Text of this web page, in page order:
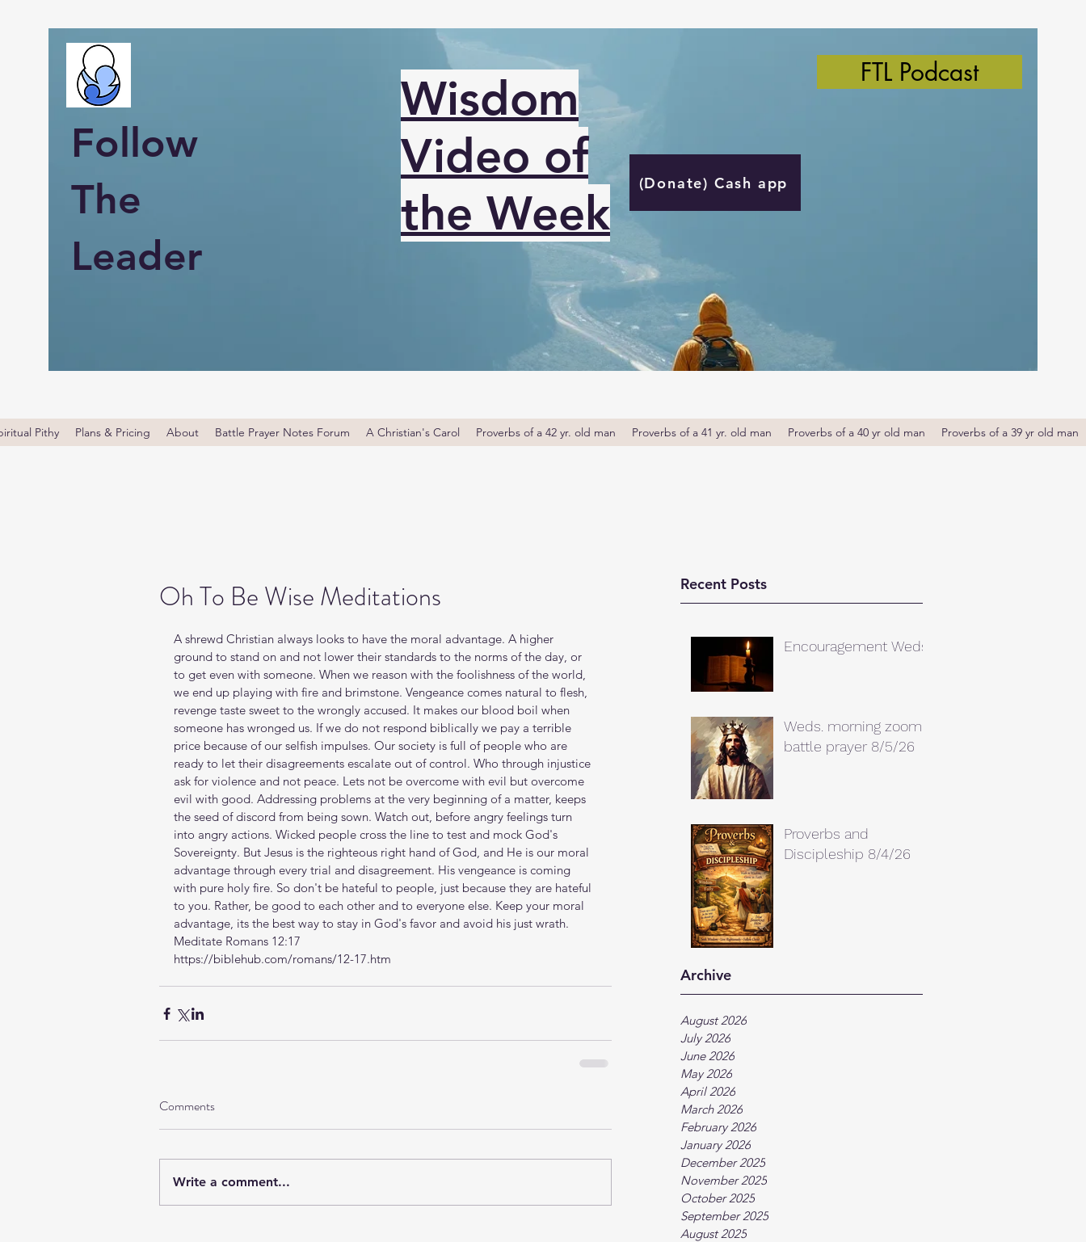
Follow
The
Leader
Wisdom
Video of
the Week
(Donate) Cash app
FTL Podcast
Pithy Plans & Pricing About Battle Prayer Notes Forum A Christian's Carol Proverbs of a 42 yr. old man Proverbs of a 41 yr. old man Proverbs of a 40 yr old man Proverbs of a 39 yr old man
Recent Posts
Encouragement Weds.
Weds. morning zoom
battle prayer 8/5/26
Proverbs and
Discipleship 8/4/26
Archive
August 2026
July 2026
June 2026
May 2026
April 2026
March 2026
February 2026
January 2026
December 2025
November 2025
October 2025
September 2025
August 2025
Oh To Be Wise Meditations
A shrewd Christian always looks to have the moral advantage. A higher
ground to stand on and not lower their standards to the norms of the day, or
to get even with someone. When we reason with the foolishness of the world,
we end up playing with fire and brimstone. Vengeance comes natural to flesh,
revenge taste sweet to the wrongly accused. It makes our blood boil when
someone has wronged us. If we do not respond biblically we pay a terrible
price because of our selfish impulses. Our society is full of people who are
ready to let their disagreements escalate out of control. Who through injustice
ask for violence and not peace. Lets not be overcome with evil but overcome
evil with good. Addressing problems at the very beginning of a matter, keeps
the seed of discord from being sown. Watch out, before angry feelings turn
into angry actions. Wicked people cross the line to test and mock God's
Sovereignty. But Jesus is the righteous right hand of God, and He is our moral
advantage through every trial and disagreement. His vengeance is coming
with pure holy fire. So don't be hateful to people, just because they are hateful
to you. Rather, be good to each other and to everyone else. Keep your moral
advantage, its the best way to stay in God's favor and avoid his just wrath.
Meditate Romans 12:17
https://biblehub.com/romans/12-17.htm
Comments
Write a comment...